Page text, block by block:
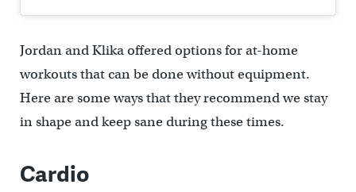
Jordan and Klika offered options for at-home
workouts that can be done without equipment.
Here are some ways that they recommend we stay
in shape and keep sane during these times.
Cardio